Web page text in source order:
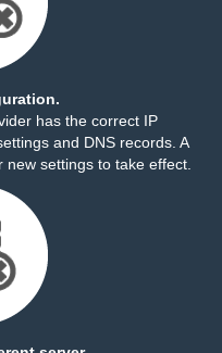
has the correct IP
and DNS records. A
settings to take effect.